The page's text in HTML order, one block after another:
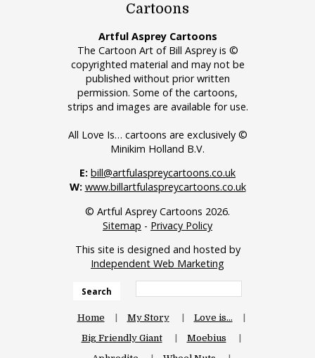
Cartoons
Artful Asprey Cartoons
The Cartoon Art of Bill Asprey is ©
copyrighted material and may not be
published without prior written
permission. Some of the cartoons,
strips and images are available for use.
All Love Is… cartoons are exclusively ©
Minikim Holland B.V.
E: bill@artfulaspreycartoons.co.uk
W: www.billartfulaspreycartoons.co.uk
© Artful Asprey Cartoons 2026.
Sitemap - Privacy Policy
This site is designed and hosted by
Independent Web Marketing
Search
Home My Story
Love is…
Big Friendly Giant
Moebius